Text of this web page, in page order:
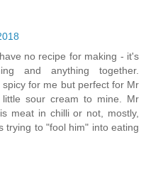
no recipe for making - it's
and anything together.
for me but perfect for Mr
sour cream to mine. Mr
meat in chilli or not, mostly,
trying to "fool him" into eating